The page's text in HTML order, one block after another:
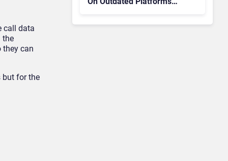
call data
the
they can
but for the